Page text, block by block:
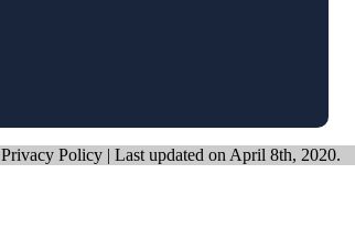
Privacy Policy | Last updated on April 8th, 2020.